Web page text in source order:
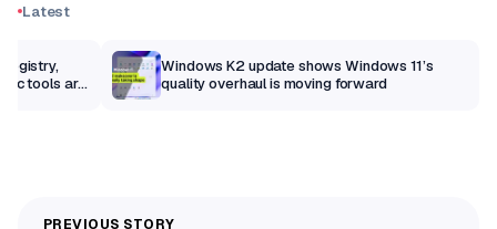
Latest
tools are
Windows K2 update shows Windows 11’s
quality overhaul is moving forward